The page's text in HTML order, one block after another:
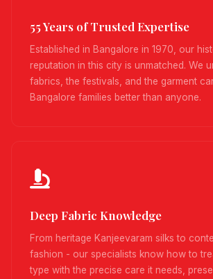
55 Years of Trusted Expertise
Established in Bangalore in 1970, our
reputation in this city is unmatched. We
fabrics, the festivals, and the garment
Bangalore families better than anyone.
Deep Fabric Knowledge
From heritage Kanjeevaram silks to
fashion - our specialists know how to
type with the precise care it needs,